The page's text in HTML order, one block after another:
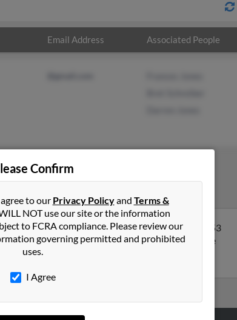
Email Address Associated People
resided in Phoenix, Maryland. Shelby is 53
Jones. Run a full report on this result to get more
Confirm
to our Privacy Policyand Terms &
NOT use our site or the information
to FCRA compliance. Please review our
governing permitted and prohibited
uses.
I Agree